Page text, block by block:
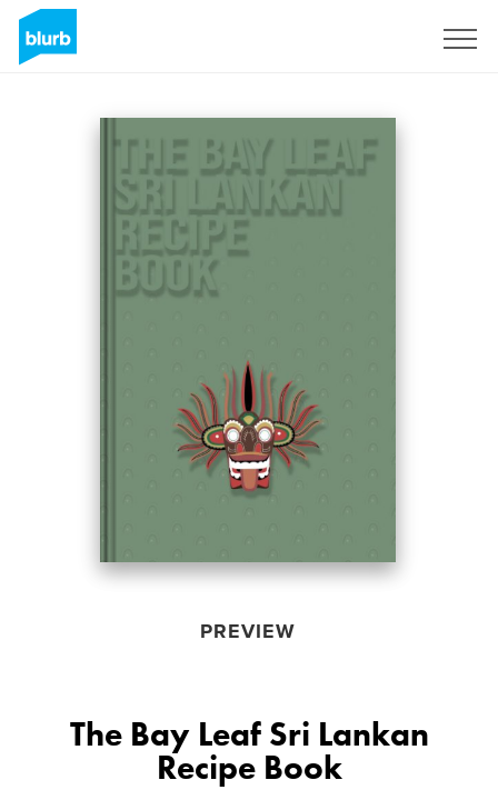
PREVIEW
The Bay Leaf Sri Lankan
Recipe Book